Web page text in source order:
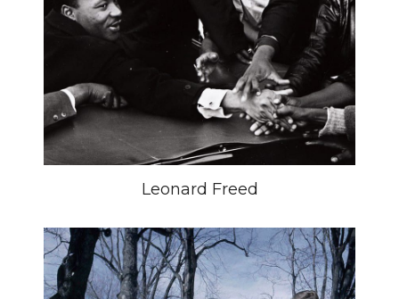
Leonard Freed